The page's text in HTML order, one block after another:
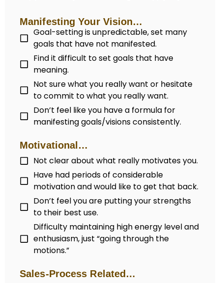
Manifesting Your Vision…
Goal-setting is unpredictable, set many
goals that have not manifested.
Find it difficult to set goals that have
meaning.
Not sure what you really want or hesitate
to commit to what you really want.
Don’t feel like you have a formula for
manifesting goals/visions consistently.
Motivational…
Not clear about what really motivates you.
Have had periods of considerable
motivation and would like to get that back.
Don’t feel you are putting your strengths
to their best use.
Difficulty maintaining high energy level and
enthusiasm, just “going through the
motions.”
Sales-Process Related…